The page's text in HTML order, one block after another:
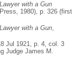
with a Gun
1980), p. 326 (first
with a Gun
Jul 1921, p. 4, col. 3
Judge James M.